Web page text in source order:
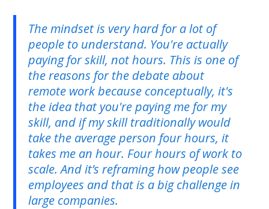
The mindset is very hard for a lot of
people to understand. You're actually
paying for skill, not hours. This is one of
the reasons for the debate about
remote work because conceptually, it's
the idea that you're paying me for my
skill, and if my skill traditionally would
take the average person four hours, it
takes me an hour. Four hours of work to
scale. And it’s reframing how people see
employees and that is a big challenge in
large companies.